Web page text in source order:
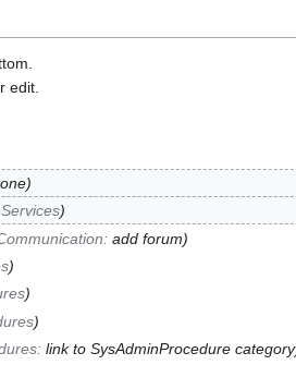
edit.
: add forum
: link to SysAdminProcedure category